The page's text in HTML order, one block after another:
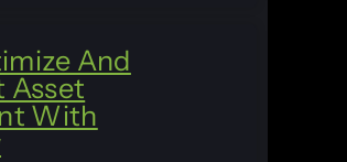
And
Asset
With